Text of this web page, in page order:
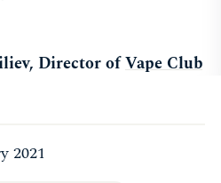
Director ofVape Club
2021